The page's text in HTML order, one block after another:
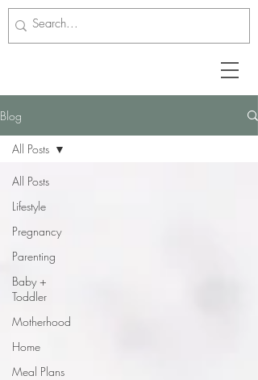
Blog
All Posts
Lifestyle
Pregnancy
Parenting
Baby +
Toddler
Motherhood
Home
Meal Plans
All Posts